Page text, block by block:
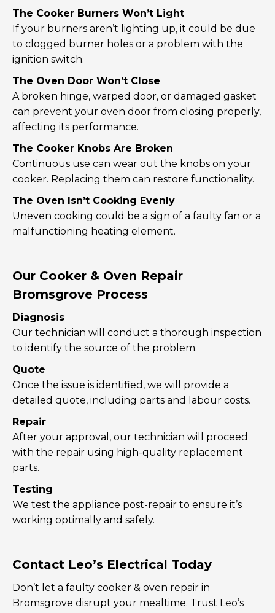
The Cooker Burners Won’t Light
If your burners aren’t lighting up, it could be due
to clogged burner holes or a problem with the
ignition switch.
The Oven Door Won’t Close
A broken hinge, warped door, or damaged gasket
can prevent your oven door from closing properly,
affecting its performance.
The Cooker Knobs Are Broken
Continuous use can wear out the knobs on your
cooker. Replacing them can restore functionality.
The Oven Isn’t Cooking Evenly
Uneven cooking could be a sign of a faulty fan or a
malfunctioning heating element.
Our Cooker & Oven Repair
Bromsgrove Process
Diagnosis
Our technician will conduct a thorough inspection
to identify the source of the problem.
Quote
Once the issue is identified, we will provide a
detailed quote, including parts and labour costs.
Repair
After your approval, our technician will proceed
with the repair using high-quality replacement
parts.
Testing
We test the appliance post-repair to ensure it’s
working optimally and safely.
Contact Leo’s Electrical Today
Don’t let a faulty cooker & oven repair in
Bromsgrove disrupt your mealtime. Trust Leo’s